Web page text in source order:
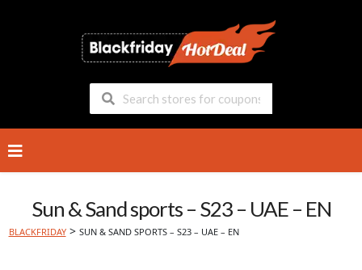
to
content
Sun & Sand sports – S23 – UAE – EN
BLACKFRIDAY> SUN & SAND SPORTS – S23 – UAE – EN